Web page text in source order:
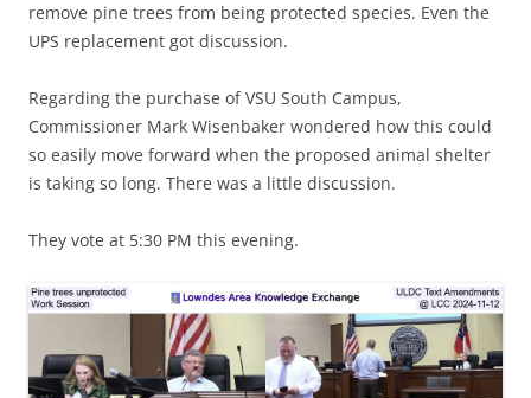
remove pine trees from being protected species. Even the
UPS replacement got discussion.
Regarding the purchase of VSU South Campus,
Commissioner Mark Wisenbaker wondered how this could
so easily move forward when the proposed animal shelter
is taking so long. There was a little discussion.
They vote at 5:30 PM this evening.